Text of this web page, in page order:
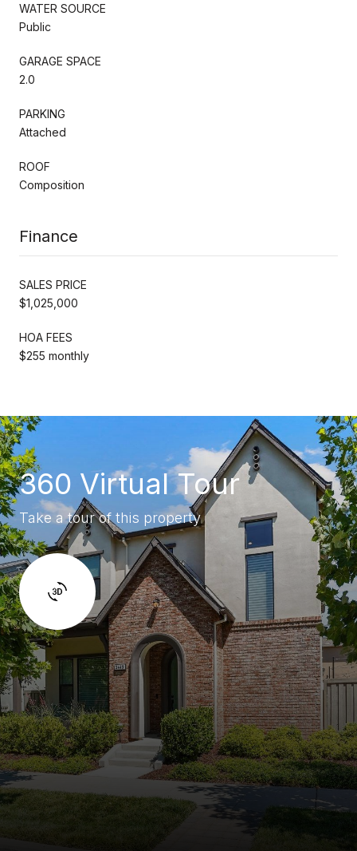
WATER SOURCE
Public
GARAGE SPACE
2.0
PARKING
Attached
ROOF
Composition
Finance
SALES PRICE
$1,025,000
HOA FEES
$255 monthly
360 Virtual Tour
Take a tour of this property